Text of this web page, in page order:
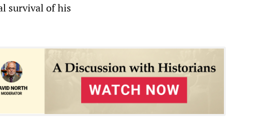
survival of his